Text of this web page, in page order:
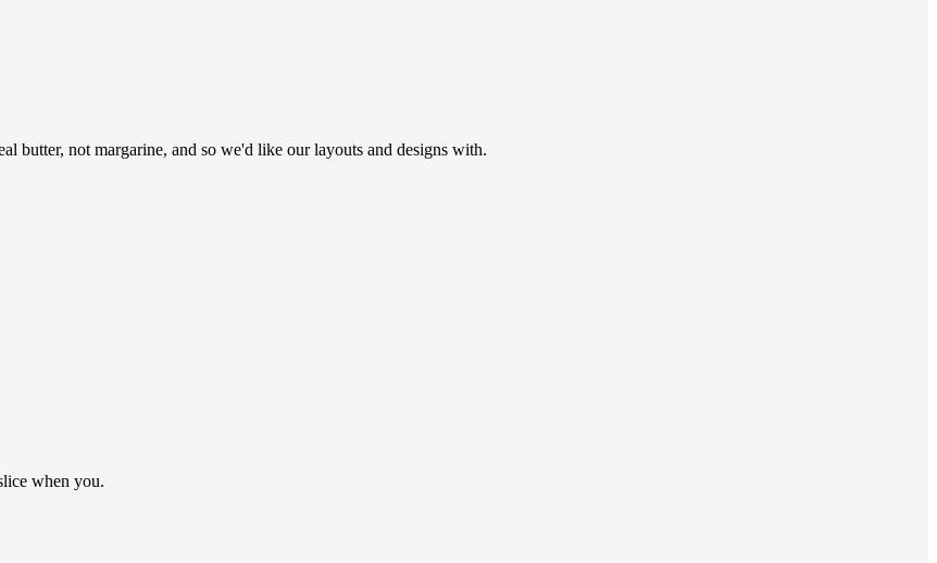
butter, not margarine, and so we'd like our layouts and designs with.
when you.